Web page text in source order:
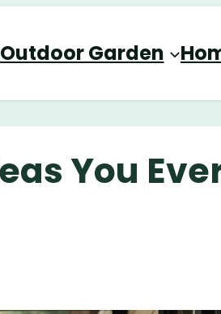
Outdoor Garden
You